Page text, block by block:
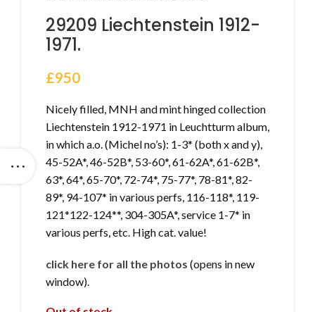
29209 Liechtenstein 1912-
1971.
£950
Nicely filled, MNH and mint hinged collection
Liechtenstein 1912-1971 in Leuchtturm album,
in which a.o. (Michel no’s): 1-3* (both x and y),
45-52A*, 46-52B*, 53-60*, 61-62A*, 61-62B*,
63*, 64*, 65-70*, 72-74*, 75-77*, 78-81*, 82-
89*, 94-107* in various perfs, 116-118*, 119-
121*122-124**, 304-305A*, service 1-7* in
various perfs, etc. High cat. value!
click here for all the photos (opens in new
window).